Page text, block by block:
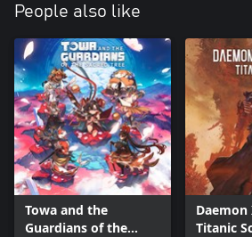
o Epic Games Store, Xbox, Steam: Red
Yellow for Typhon
Experience all the content in the Exalted
o Dive deeper into the story of Orin,
new cutscenes
o New Valorplate Shards, unlocking all new
each Valorplate
o 35 new ways to style your gear – 25
shield cosmetics
o Dive into the Spirit Realms game mode
online co-op play
People also like
Towa and the
Guardians of the
Daemon
Titanic